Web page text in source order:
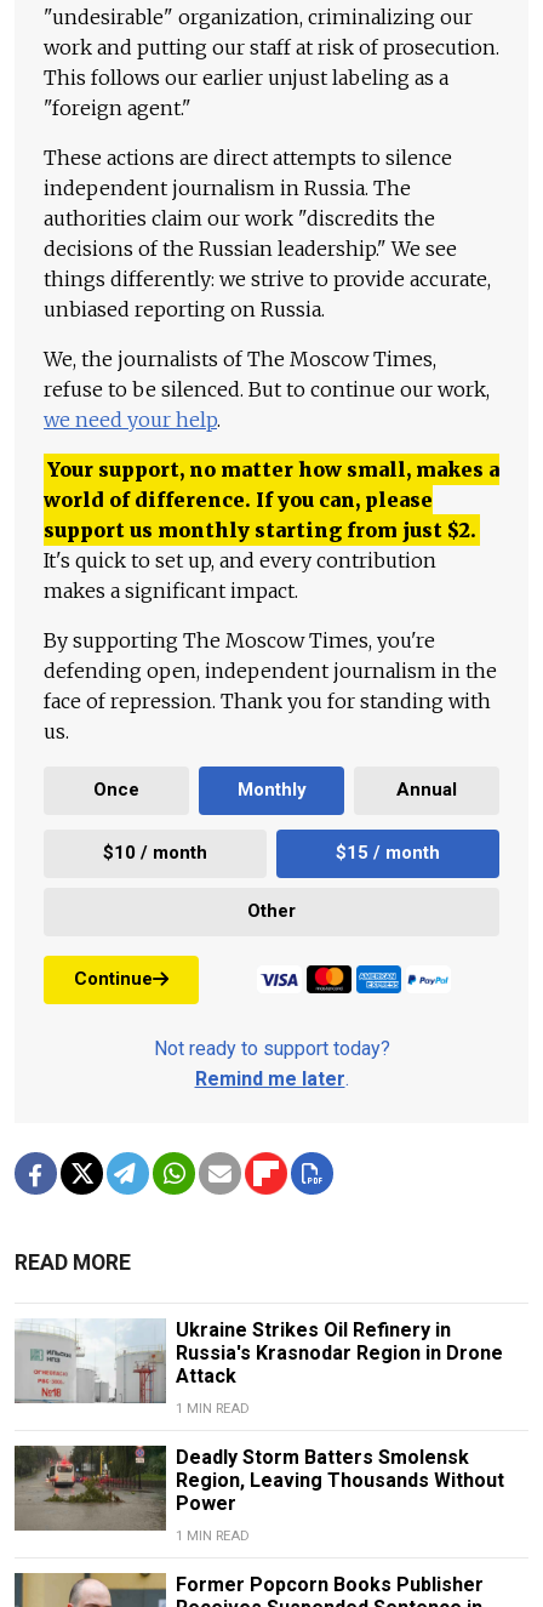
"undesirable" organization, criminalizing our
work and putting our staff at risk of prosecution.
This follows our earlier unjust labeling as a
"foreign agent."
These actions are direct attempts to silence
independent journalism in Russia. The
authorities claim our work "discredits the
decisions of the Russian leadership." We see
things differently: we strive to provide accurate,
unbiased reporting on Russia.
We, the journalists of The Moscow Times,
refuse to be silenced. But to continue our work,
we need your help.
Your support, no matter how small, makes a
world of difference. If you can, please
support us monthly starting from just $2.
It's quick to set up, and every contribution
makes a significant impact.
By supporting The Moscow Times, you're
defending open, independent journalism in the
face of repression. Thank you for standing with
us.
Once Monthly Annual
$10 / month $15 / month
Other
Continue
Not ready to support today?
Remind me later.
READ MORE
Ukraine Strikes Oil Refinery in
Russia's Krasnodar Region in Drone
Attack
1 MIN READ
Deadly Storm Batters Smolensk
Region, Leaving Thousands Without
Power
1 MIN READ
Former Popcorn Books Publisher